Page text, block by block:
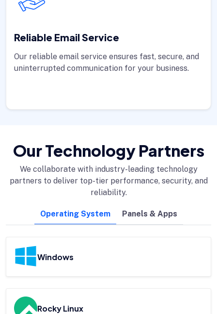
Reliable Email Service
Our reliable email service ensures fast, secure, and
uninterrupted communication for your business.
Our Technology Partners
We collaborate with industry-leading technology
partners to deliver top-tier performance, security, and
reliability.
Operating System Panels & Apps
Windows
Rocky Linux